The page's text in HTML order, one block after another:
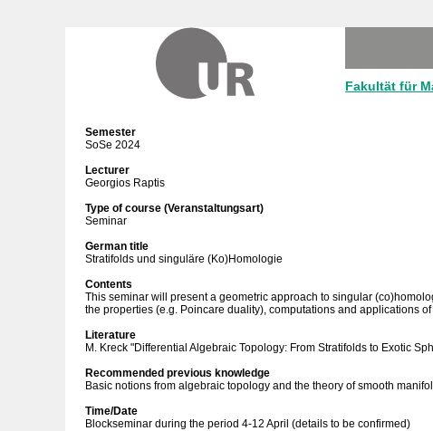
Fakultät für
Semester
SoSe 2024
Lecturer
Georgios Raptis
Type of course (Veranstaltungsart)
Seminar
German title
Stratifolds und singuläre (Ko)Homologie
Contents
This seminar will present a geometric approach to singular
the properties (e.g. Poincare duality), computations and applications
Literature
M. Kreck "Differential Algebraic Topology: From Stratifolds to Exotic
Recommended previous knowledge
Basic notions from algebraic topology and the theory of smooth
Time/Date
Blockseminar during the period 4-12 April (details to be confirmed)